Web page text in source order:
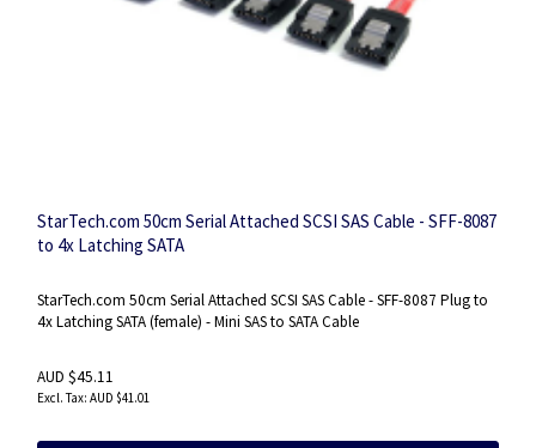
StarTech.com 50cm Serial Attached SCSI SAS Cable - SFF-8087
to 4x Latching SATA
StarTech.com 50cm Serial Attached SCSI SAS Cable - SFF-8087 Plug to
4x Latching SATA (female) - Mini SAS to SATA Cable
AUD $45.11
AUD $41.01